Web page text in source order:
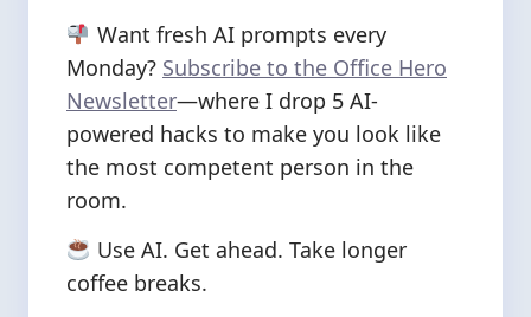
Want fresh AI prompts every
Monday? Subscribe to the Office Hero
Newsletter—where I drop 5 AI-
powered hacks to make you look like
the most competent person in the
room.
Use AI. Get ahead. Take longer
coffee breaks.